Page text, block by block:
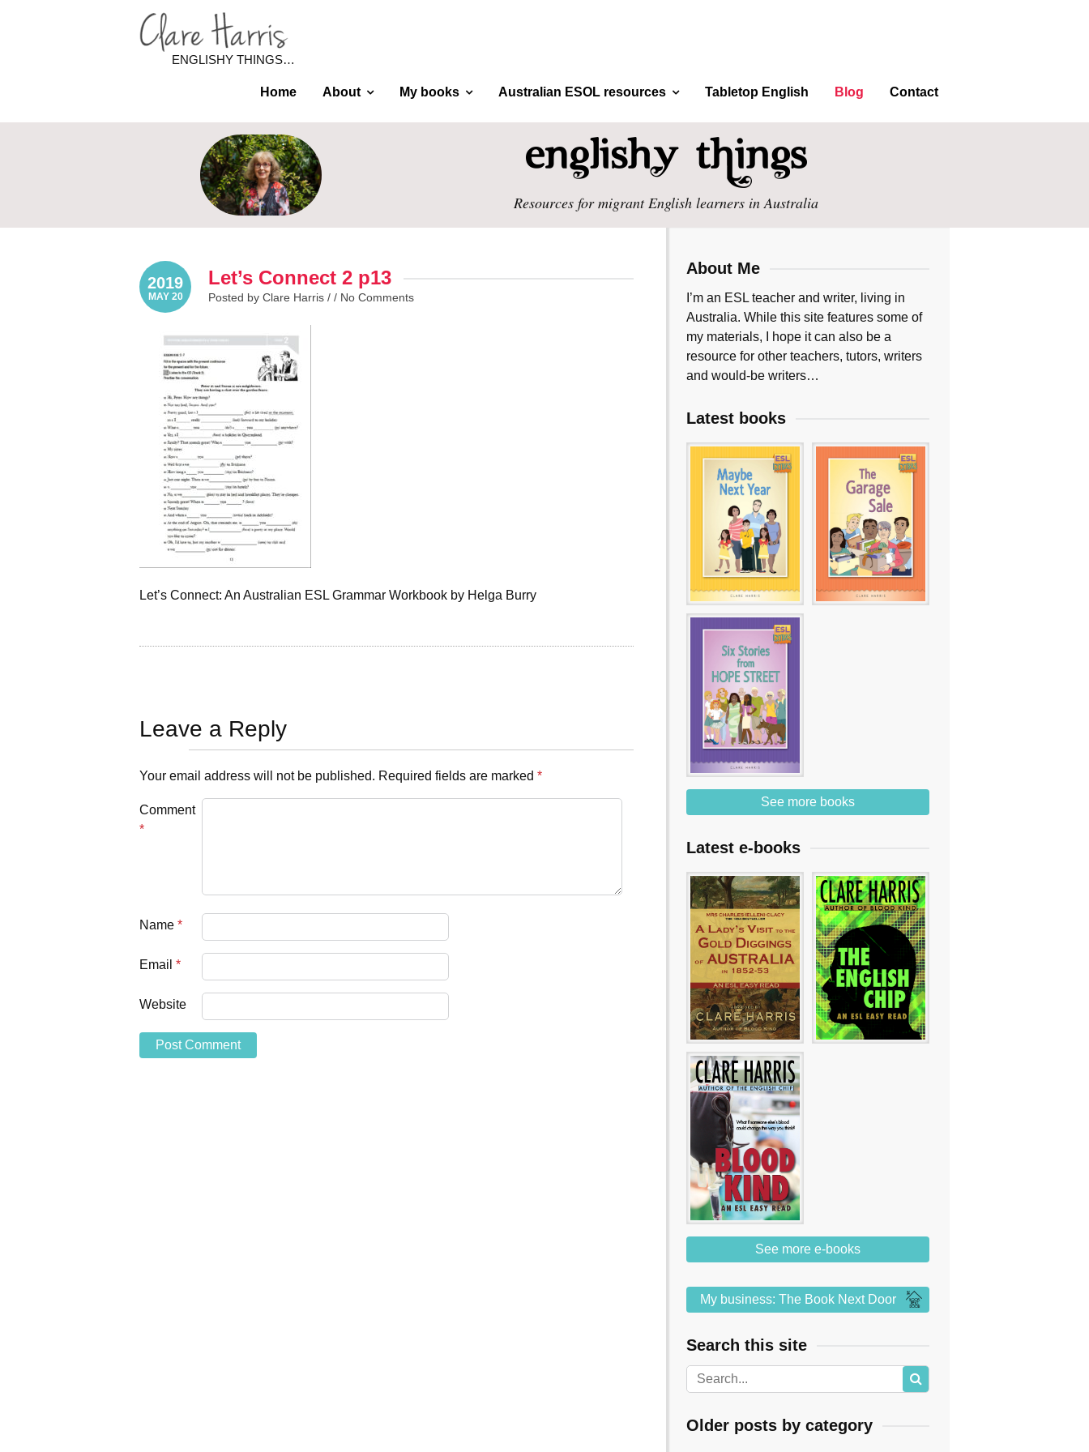
ENGLISHY THINGS…
Home About My books Australian ESOL resources Tabletop English Blog Contact
Resources for migrant English learners in Australia
2019
MAY 20
Let’s Connect 2 p13
Posted by Clare Harris / / No Comments
Let’s Connect: An Australian ESL Grammar Workbook by Helga Burry
Leave a Reply
Your email address will not be published. Required fields are marked *
Comment
*
Name *
Email *
Website
About Me
I’m an ESL teacher and writer, living in
Australia. While this site features some of
my materials, I hope it can also be a
resource for other teachers, tutors, writers
and would-be writers…
Latest books
See more books
Latest e-books
See more e-books
My business: The Book Next Door
Search this site
Older posts by category